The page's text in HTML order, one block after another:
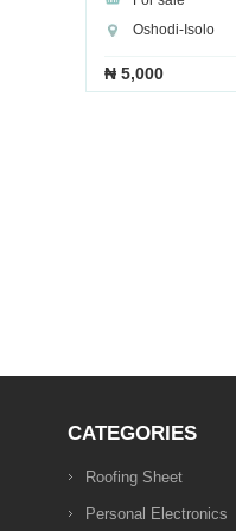
Oshodi-Isolo
₦ 5,000
CATEGORIES
Roofing Sheet
Personal Electronics